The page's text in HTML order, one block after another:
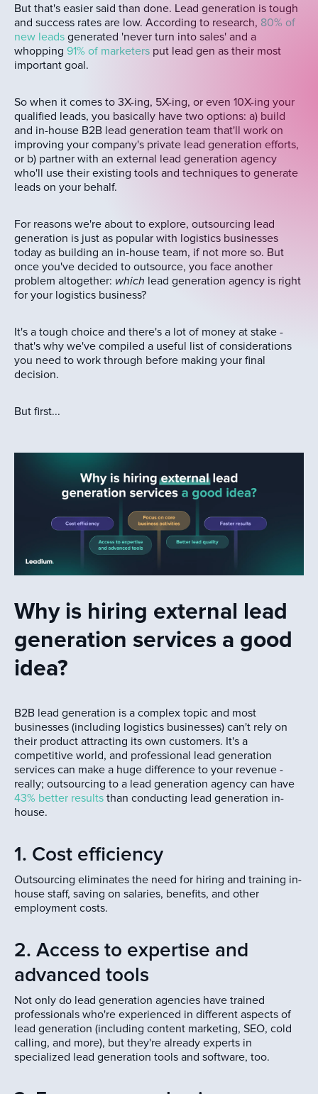
But that's easier said than done. Lead generation is tough
and success rates are low. According to research, 80% of
new leads generated 'never turn into sales' and a
whopping 91% of marketers put lead gen as their most
important goal.
So when it comes to 3X-ing, 5X-ing, or even 10X-ing your
qualified leads, you basically have two options: a) build
and in-house B2B lead generation team that'll work on
improving your company's private lead generation efforts,
or b) partner with an external lead generation agency
who'll use their existing tools and techniques to generate
leads on your behalf.
For reasons we're about to explore, outsourcing lead
generation is just as popular with logistics businesses
today as building an in-house team, if not more so. But
once you've decided to outsource, you face another
problem altogether: which lead generation agency is right
for your logistics business?
It's a tough choice and there's a lot of money at stake -
that's why we've compiled a useful list of considerations
you need to work through before making your final
decision.
But first...
Why is hiring external lead
generation services a good
idea?
B2B lead generation is a complex topic and most
businesses (including logistics businesses) can't rely on
their product attracting its own customers. It's a
competitive world, and professional lead generation
services can make a huge difference to your revenue -
really; outsourcing to a lead generation agency can have
43% better results than conducting lead generation in-
house.
1. Cost efficiency
Outsourcing eliminates the need for hiring and training in-
house staff, saving on salaries, benefits, and other
employment costs.
2. Access to expertise and
advanced tools
Not only do lead generation agencies have trained
professionals who're experienced in different aspects of
lead generation (including content marketing, SEO, cold
calling, and more), but they're already experts in
specialized lead generation tools and software, too.